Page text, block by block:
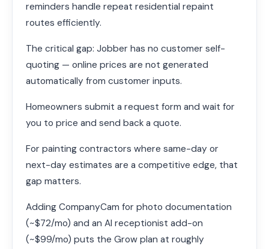
reminders handle repeat residential repaint
routes efficiently.
The critical gap: Jobber has no customer self-
quoting — online prices are not generated
automatically from customer inputs.
Homeowners submit a request form and wait for
you to price and send back a quote.
For painting contractors where same-day or
next-day estimates are a competitive edge, that
gap matters.
Adding CompanyCam for photo documentation
(~$72/mo) and an AI receptionist add-on
(~$99/mo) puts the Grow plan at roughly